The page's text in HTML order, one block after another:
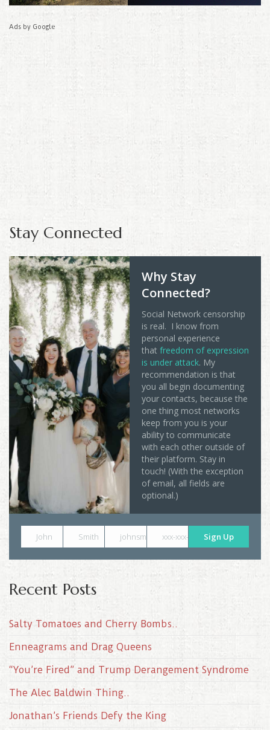
Ads by Google
Stay Connected
Why Stay
Connected?
Social Network censorship
is real. I know from
personal experience
that freedom of expression
is under attack. My
recommendation is that
you all begin documenting
your contacts, because the
one thing most networks
keep from you is your
ability to communicate
with each other outside of
their platform. Stay in
touch! (With the exception
of email, all fields are
optional.)
John Smith johnsmith@example.com
xxx-xxx-xxxx Sign Up
Recent Posts
Salty Tomatoes and Cherry Bombs..
Enneagrams and Drag Queens
“You’re Fired” and Trump Derangement Syndrome
The Alec Baldwin Thing..
Jonathan’s Friends Defy the King